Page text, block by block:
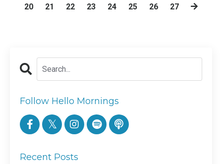
20
21 22 23 24 25 26 27
Follow Hello Mornings
Recent Posts